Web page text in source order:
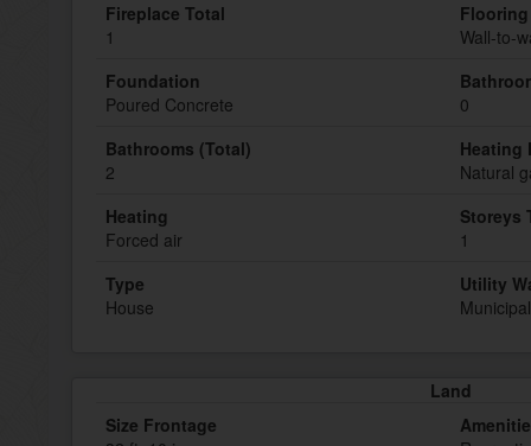
Fireplace Total
1
Flooring
Wall-to-
Foundation
Poured Concrete
0
Bathrooms (Total)
2
Heating
Natural
Heating
Forced air
Storeys
1
Type
House
Utility
Land
Size Frontage